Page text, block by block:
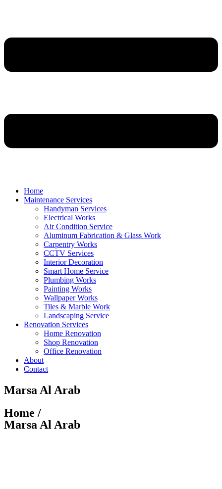
Home
Maintenance Services
Handyman Services
Electrical Works
Air Condition Service
Aluminum Fabrication & Glass Work
Carpentry Works
CCTV Services
Interior Decoration
Smart Home Service
Plumbing Works
Painting Works
Wallpaper Works
Tiles & Marble Work
Landscaping Service
Renovation Services
Home Renovation
Shop Renovation
Office Renovation
About
Contact
Marsa Al Arab
Home /
Marsa Al Arab